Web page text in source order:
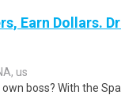
Earn Dollars.
us
boss? With the